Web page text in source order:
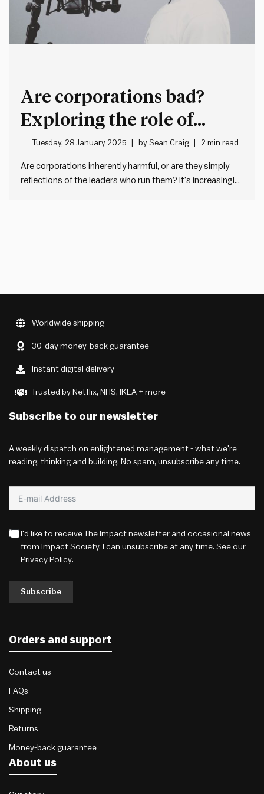
Are corporations bad?
Exploring the role of
leadership in shaping
organisational impact
Tuesday, 28 January 2025 bySean Craig 2 min read
Are corporations inherently harmful, or are they simply
reflections of the leaders who run them? It’s increasingly
Worldwide shipping
30-day money-back guarantee
Instant digital delivery
Trusted by Netflix, NHS, IKEA + more
Subscribe to our newsletter
A weekly dispatch on enlightened management - what we're
reading, thinking and building. No spam, unsubscribe any time.
I'd like to receive The Impact newsletter and occasional news
from Impact Society. I can unsubscribe at any time. See our
Privacy Policy.
Subscribe
Orders and support
Contact us
FAQs
Shipping
Returns
Money-back guarantee
About us